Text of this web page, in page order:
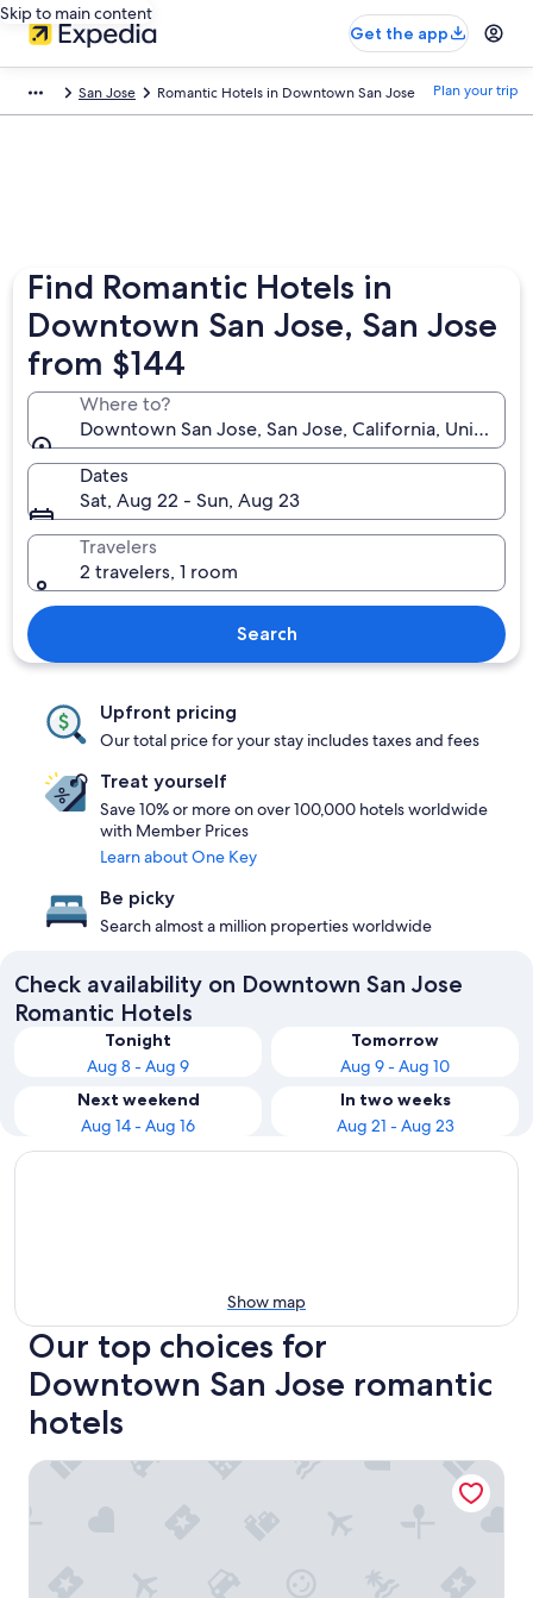
Skip to main content
Get the app
San Jose Romantic Hotels in Downtown San Jose Plan your trip
Find Romantic Hotels in
Downtown San Jose, San Jose
from $144
Where to?
Downtown San Jose, San Jose, California, United
Dates
Sat, Aug 22 - Sun, Aug 23
Travelers
2 travelers, 1 room
Search
Upfront pricing
Our total price for your stay includes taxes and fees
Treat yourself
Save 10% or more on over 100,000 hotels worldwide
with Member Prices
Learn about One Key
Be picky
Search almost a million properties worldwide
Check availability on Downtown San Jose
Romantic Hotels
Tonight
Aug 8 - Aug 9
Tomorrow
Aug 9 - Aug 10
Next weekend
Aug 14 - Aug 16
In two weeks
Aug 21 - Aug 23
Show map
Our top choices for
Downtown San Jose romantic
hotels
Four Points by Sheraton San Jose Downtown